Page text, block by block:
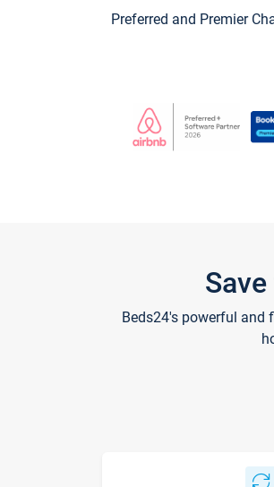
Preferred and Premier
Beds24's powerful and